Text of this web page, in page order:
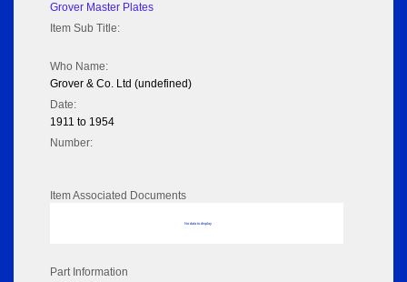
Grover Master Plates
Item Sub Title:
Who Name:
Grover & Co. Ltd (undefined)
Date:
1911 to 1954
Number:
Item Associated Documents
No data to display
Part Information